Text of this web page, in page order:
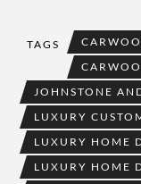
TAGS
JOHNSTONE
LUXURY
LUXURY HOME
LUXURY HOME